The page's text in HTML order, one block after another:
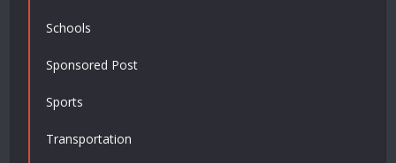
Schools
Sponsored Post
Sports
Transportation